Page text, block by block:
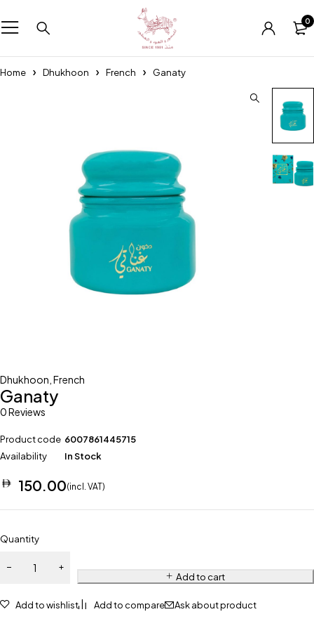
0
Home Dhukhoon French Ganaty
Dhukhoon French
Ganaty
0 Reviews
Product code 6007861445715
Availability
In Stock
150.00(incl. VAT)
Quantity
Add to cart
Add to wishlist Add to compare Ask about product